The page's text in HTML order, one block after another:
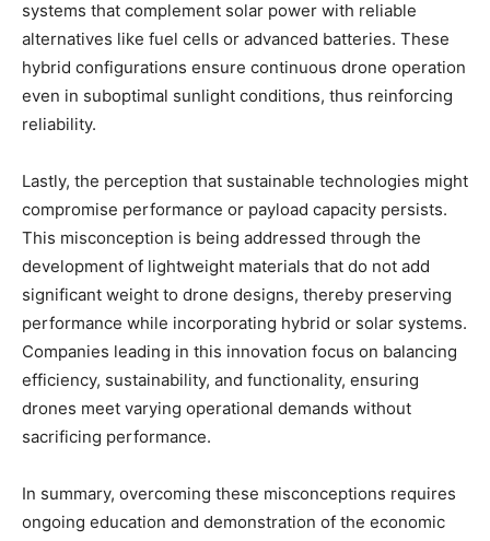
systems that complement solar power with reliable
alternatives like fuel cells or advanced batteries. These
hybrid configurations ensure continuous drone operation
even in suboptimal sunlight conditions, thus reinforcing
reliability.
Lastly, the perception that sustainable technologies might
compromise performance or payload capacity persists.
This misconception is being addressed through the
development of lightweight materials that do not add
significant weight to drone designs, thereby preserving
performance while incorporating hybrid or solar systems.
Companies leading in this innovation focus on balancing
efficiency, sustainability, and functionality, ensuring
drones meet varying operational demands without
sacrificing performance.
In summary, overcoming these misconceptions requires
ongoing education and demonstration of the economic